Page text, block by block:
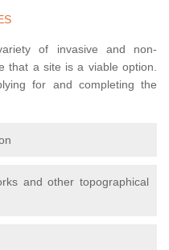
of invasive and non-
that a site is a viable option.
for and completing the
and other topographical